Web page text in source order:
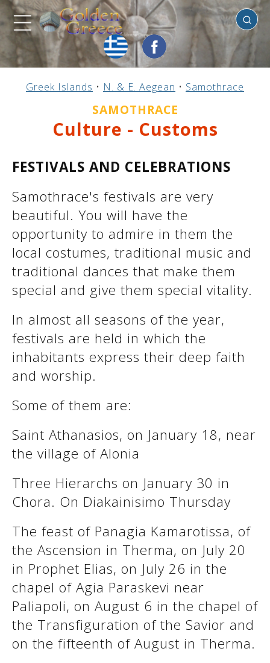
Previous
Greek Islands
Previous
Argosaronic
Previous
N. & E. Aegean
See us:
Previous
Dodecanese
Previous
Ionian Islands
Previous
Crete
See us:
Previous
Cyclades
Previous
Sporades
Previous
Mainland Greece
Previous
Epirus
See us:
Previous
Thessaly
See us:
Previous
Thrace
See us:
Previous
Macedonia
See us:
Previous
Peloponnese
Previous
Central Greece
See us:
Samothrace
Greek Islands • N. & E. Aegean • Samothrace
SAMOTHRACE
Culture - Customs
FESTIVALS AND CELEBRATIONS
Samothrace's festivals are very
beautiful. You will have the
opportunity to admire in them the
local costumes, traditional music and
traditional dances that make them
special and give them special vitality.
In almost all seasons of the year,
festivals are held in which the
inhabitants express their deep faith
and worship.
Some of them are:
Saint Athanasios, on January 18, near
the village of Alonia
Three Hierarchs on January 30 in
Chora. On Diakainisimo Thursday
The feast of Panagia Kamarotissa, of
the Ascension in Therma, on July 20
in Prophet Elias, on July 26 in the
chapel of Agia Paraskevi near
Paliapoli, on August 6 in the chapel of
the Transfiguration of the Savior and
on the fifteenth of August in Therma.